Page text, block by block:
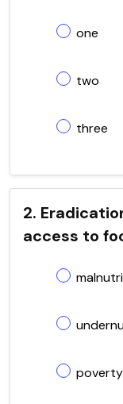
one
two
three
2.
access to
poverty